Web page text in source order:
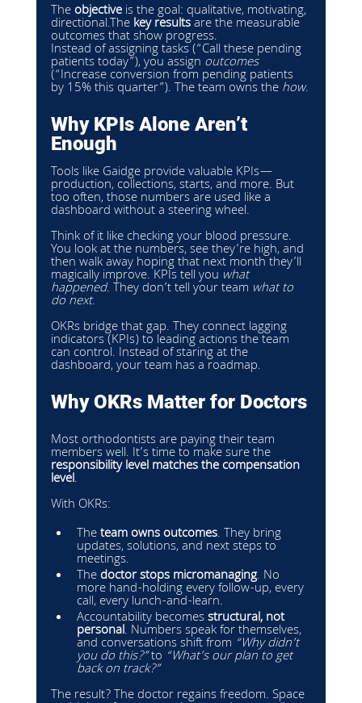
The objective is the goal: qualitative, motivating,
directional.The key results are the measurable
outcomes that show progress.
Instead of assigning tasks (“Call these pending
patients today”), you assign outcomes
(“Increase conversion from pending patients
by 15% this quarter”). The team owns the how.
Why KPIs Alone Aren’t
Enough
Tools like Gaidge provide valuable KPIs—
production, collections, starts, and more. But
too often, those numbers are used like a
dashboard without a steering wheel.
Think of it like checking your blood pressure.
You look at the numbers, see they’re high, and
then walk away hoping that next month they’ll
magically improve. KPIs tell you what
happened. They don’t tell your team what to
do next.
OKRs bridge that gap. They connect lagging
indicators (KPIs) to leading actions the team
can control. Instead of staring at the
dashboard, your team has a roadmap.
Why OKRs Matter for Doctors
Most orthodontists are paying their team
members well. It’s time to make sure the
responsibility level matches the compensation
level.
With OKRs:
The team owns outcomes. They bring
updates, solutions, and next steps to
meetings.
The doctor stops micromanaging. No
more hand-holding every follow-up, every
call, every lunch-and-learn.
Accountability becomes structural, not
personal. Numbers speak for themselves,
and conversations shift from “Why didn’t
you do this?” to “What’s our plan to get
back on track?”
The result? The doctor regains freedom. Space